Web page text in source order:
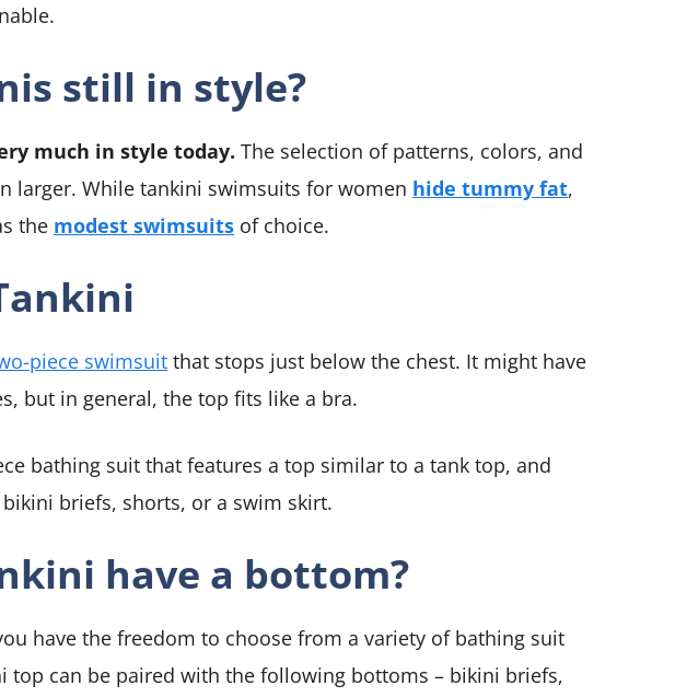
still in style?
much in style today. The selection of patterns, colors, and
larger. While tankini swimsuits for women hide tummy fat,
the modest swimsuits of choice.
piece swimsuit that stops just below the chest. It might have
but in general, the top fits like a bra.
bathing suit that features a top similar to a tank top, and
briefs, shorts, or a swim skirt.
have a bottom?
have the freedom to choose from a variety of bathing suit
top can be paired with the following bottoms – bikini briefs,